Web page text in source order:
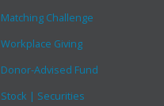
Matching Challenge
Workplace Giving
Donor-Advised Fund
Stock | Securities